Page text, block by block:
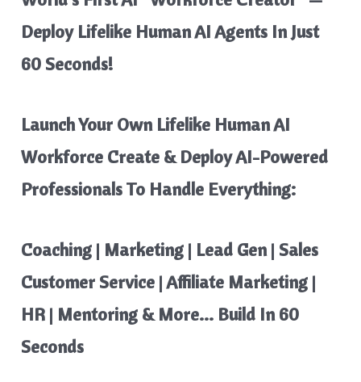
Deploy Lifelike Human AI Agents In Just
60 Seconds!
Launch Your Own Lifelike Human AI
Workforce Create & Deploy AI-Powered
Professionals To Handle Everything:
Coaching | Marketing | Lead Gen | Sales
Customer Service | Affiliate Marketing |
HR | Mentoring & More… Build In 60
Seconds